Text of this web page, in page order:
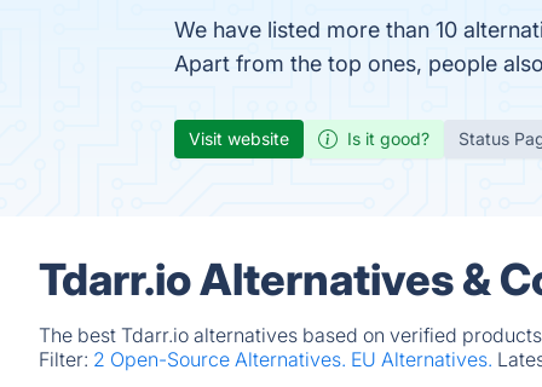
We have listed more than 10
Apart from the top ones, people
Visit website Is it good? Status
Tdarr.io Alternatives &
The best Tdarr.io alternatives based on verified
Filter: 2 Open-Source Alternatives. EU Alternatives.